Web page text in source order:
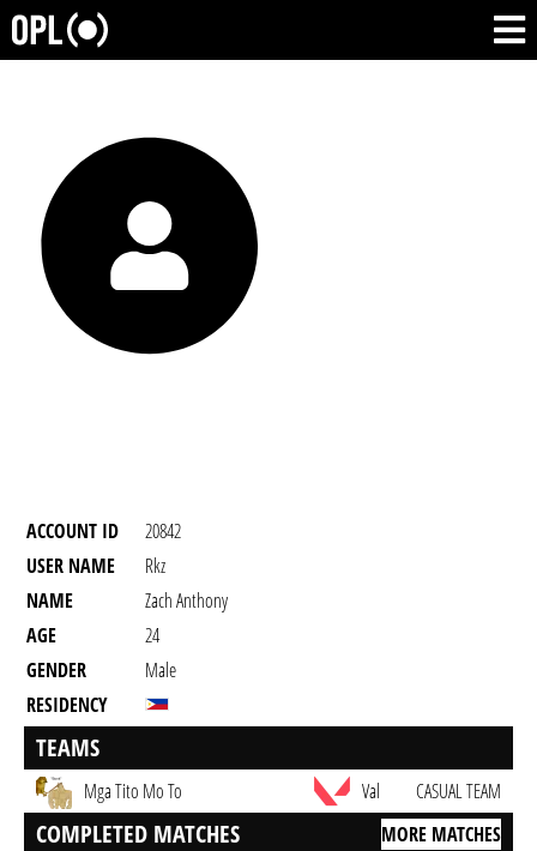
ACCOUNT ID
20842
USER NAME
Rkz
NAME
Zach Anthony
AGE
24
GENDER
Male
RESIDENCY
TEAMS
Mga Tito Mo To Val CASUAL TEAM
COMPLETED MATCHES MORE MATCHES